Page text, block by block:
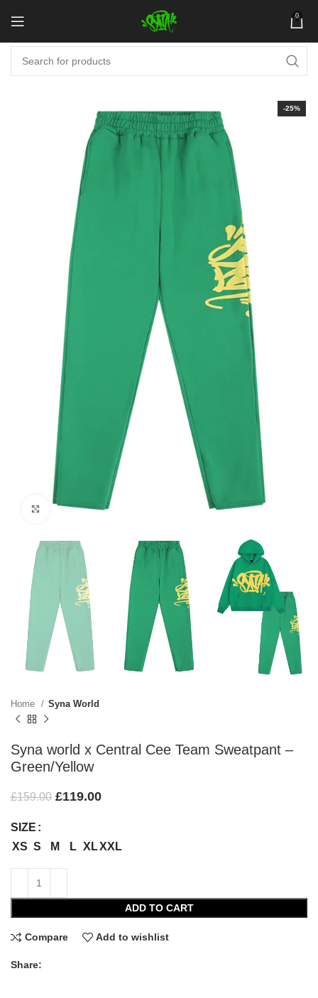
0
-25%
Click to enlarge
Home Syna World
Syna world x Central Cee Team Sweatpant –
Green/Yellow
£159.00 £119.00
SIZE
XS S M L XLXXL
ADD TO CART
Compare Add to wishlist
Share: